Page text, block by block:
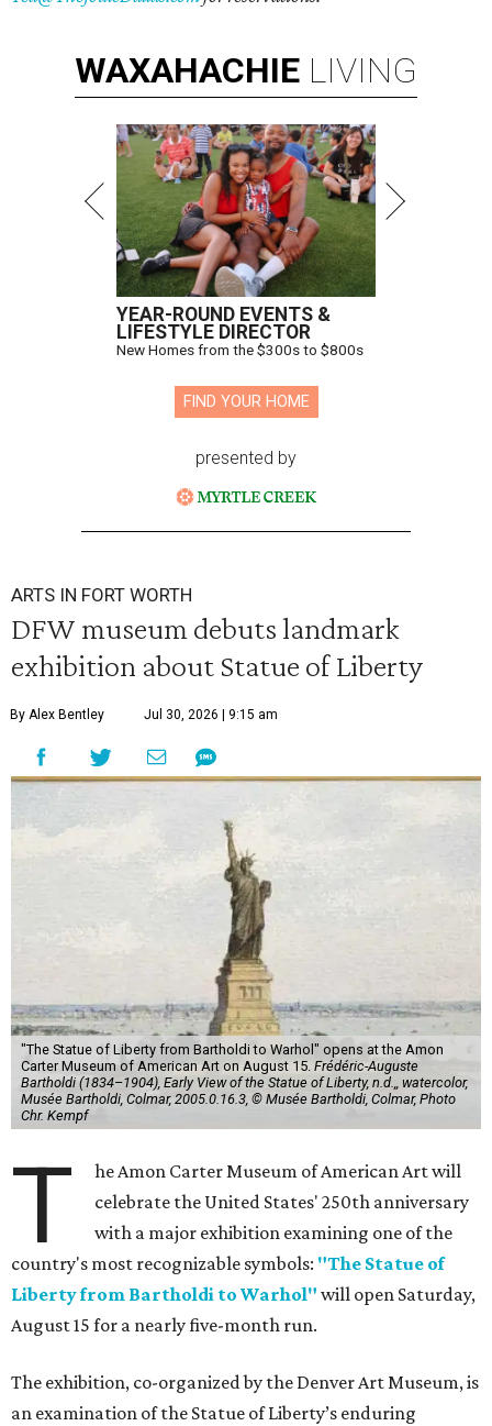
WAXAHACHIE LIVING
YEAR-ROUND EVENTS &
LIFESTYLE DIRECTOR
New Homes from the $300s to $800s
FIND YOUR HOME
presented by
ARTS IN FORT WORTH
DFW museum debuts landmark
exhibition about Statue of Liberty
By Alex Bentley Jul 30, 2026 | 9:15 am
"The Statue of Liberty from Bartholdi to Warhol" opens at the Amon
Carter Museum of American Art on August 15. Frédéric-Auguste
Bartholdi (1834–1904), Early View of the Statue of Liberty, n.d.,, watercolor,
Musée Bartholdi, Colmar, 2005.0.16.3, © Musée Bartholdi, Colmar, Photo
Chr. Kempf
T
he Amon Carter Museum of American Art will
celebrate the United States' 250th anniversary
with a major exhibition examining one of the
country's most recognizable symbols: "The Statue of
Liberty from Bartholdi to Warhol" will open Saturday,
August 15 for a nearly five-month run.
The exhibition, co-organized by the Denver Art Museum, is
an examination of the Statue of Liberty’s enduring